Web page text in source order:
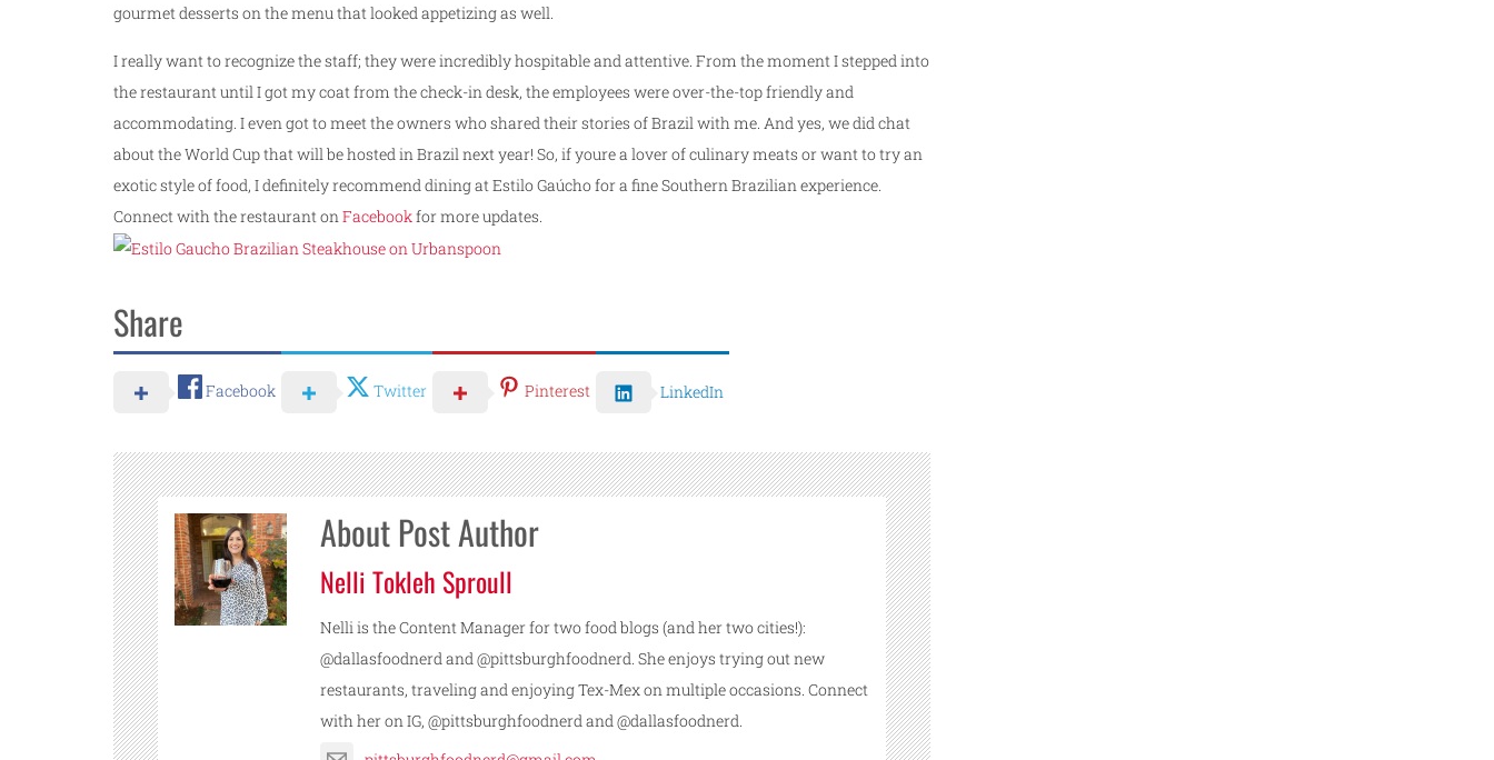
gourmet desserts on the menu that looked appetizing as well.
I really want to recognize the staff; they were incredibly hospitable and attentive. From the moment I stepped into
the restaurant until I got my coat from the check-in desk, the employees were over-the-top friendly and
accommodating. I even got to meet the owners who shared their stories of Brazil with me. And yes, we did chat
about the World Cup that will be hosted in Brazil next year! So, if youre a lover of culinary meats or want to try an
exotic style of food, I definitely recommend dining at Estilo Gaúcho for a fine Southern Brazilian experience.
Connect with the restaurant on Facebookfor more updates.
Share
Facebook Twitter Pinterest LinkedIn
About Post Author
Nelli Tokleh Sproull
Nelli is the Content Manager for two food blogs (and her two cities!):
@dallasfoodnerd and @pittsburghfoodnerd. She enjoys trying out new
restaurants, traveling and enjoying Tex-Mex on multiple occasions. Connect
with her on IG, @pittsburghfoodnerd and @dallasfoodnerd.